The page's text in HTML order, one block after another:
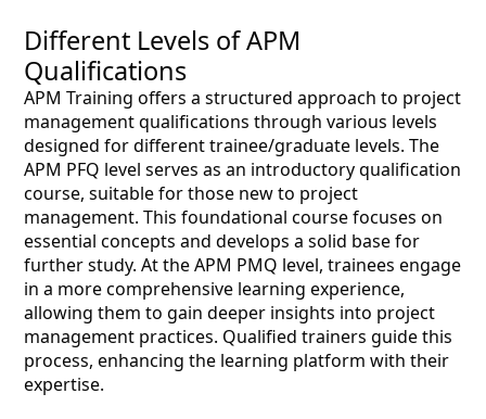
Different Levels of APM
Qualifications
APM Training offers a structured approach to project
management qualifications through various levels
designed for different trainee/graduate levels. The
APM PFQ level serves as an introductory qualification
course, suitable for those new to project
management. This foundational course focuses on
essential concepts and develops a solid base for
further study. At the APM PMQ level, trainees engage
in a more comprehensive learning experience,
allowing them to gain deeper insights into project
management practices. Qualified trainers guide this
process, enhancing the learning platform with their
expertise.